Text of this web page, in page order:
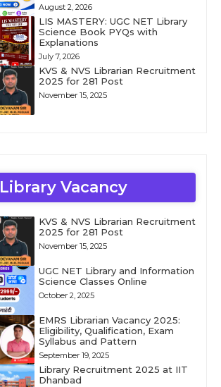
August 2, 2026
LIS MASTERY: UGC NET Library
Science Book PYQs with
Explanations
July 7, 2026
KVS & NVS Librarian Recruitment
2025 for 281 Post
November 15, 2025
Library Vacancy
KVS & NVS Librarian Recruitment
2025 for 281 Post
November 15, 2025
UGC NET Library and Information
Science Classes Online
October 2, 2025
EMRS Librarian Vacancy 2025:
Eligibility, Qualification, Exam
Syllabus and Pattern
September 19, 2025
Library Recruitment 2025 at IIT
Dhanbad